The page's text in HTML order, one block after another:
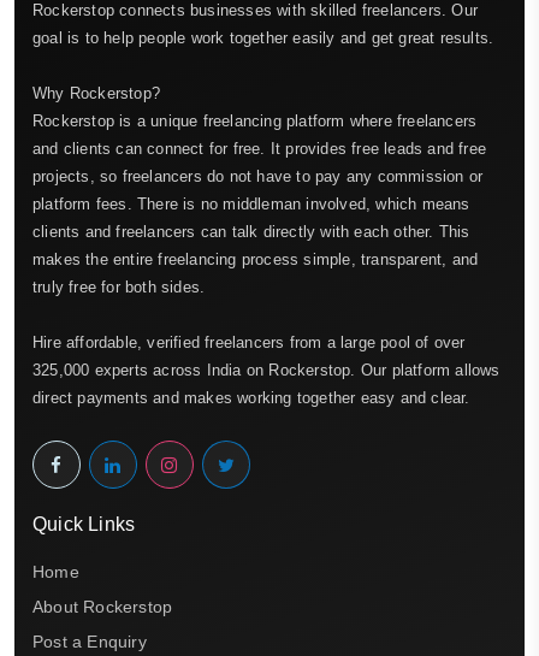
Rockerstop connects businesses with skilled freelancers. Our
goal is to help people work together easily and get great results.
Why Rockerstop?
Rockerstop is a unique freelancing platform where freelancers
and clients can connect for free. It provides free leads and free
projects, so freelancers do not have to pay any commission or
platform fees. There is no middleman involved, which means
clients and freelancers can talk directly with each other. This
makes the entire freelancing process simple, transparent, and
truly free for both sides.
Hire affordable, verified freelancers from a large pool of over
325,000 experts across India on Rockerstop. Our platform allows
direct payments and makes working together easy and clear.
Quick Links
Home
About Rockerstop
Post a Enquiry